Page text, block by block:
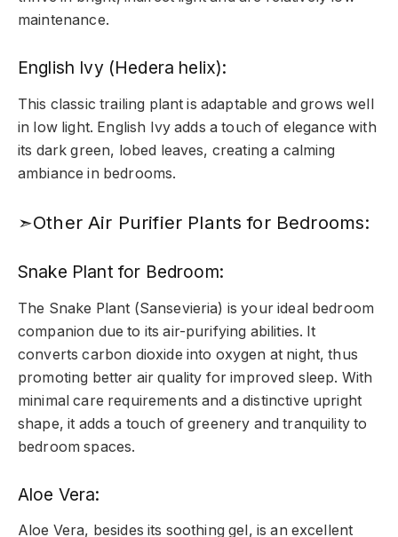
maintenance.
English Ivy (Hedera helix):
This classic trailing plant is adaptable and grows well
in low light. English Ivy adds a touch of elegance with
its dark green, lobed leaves, creating a calming
ambiance in bedrooms.
➣Other Air Purifier Plants for Bedrooms:
Snake Plant for Bedroom:
The Snake Plant (Sansevieria) is your ideal bedroom
companion due to its air-purifying abilities. It
converts carbon dioxide into oxygen at night, thus
promoting better air quality for improved sleep. With
minimal care requirements and a distinctive upright
shape, it adds a touch of greenery and tranquility to
bedroom spaces.
Aloe Vera:
Aloe Vera, besides its soothing gel, is an excellent